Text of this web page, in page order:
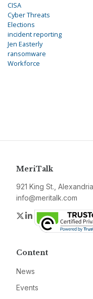
CISA
Cyber Threats
Elections
incident reporting
Jen Easterly
ransomware
Workforce
MeriTalk
921 King St.,
info@meritalk.com
Twitter
LinkedIn
Content
News
Events